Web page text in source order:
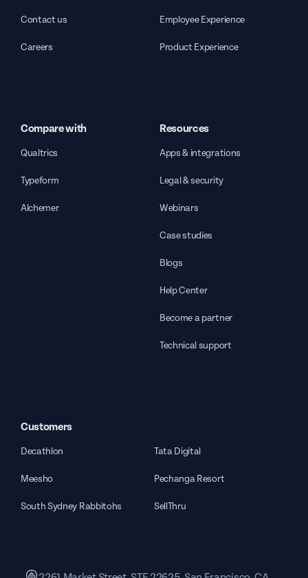
Contact us
Careers
Employee Experience
Product Experience
Compare with
Qualtrics
Typeform
Alchemer
Resources
Apps & integrations
Legal & security
Webinars
Case studies
Blogs
Help Center
Become a partner
Technical support
Customers
Decathlon Tata Digital
Meesho Pechanga Resort
South Sydney Rabbitohs SellThru